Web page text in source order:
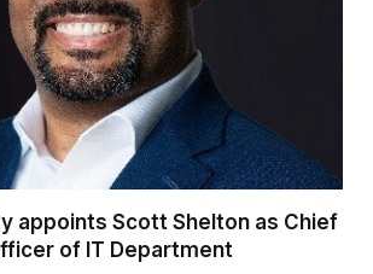
appoints Scott Shelton as Chief
of IT Department